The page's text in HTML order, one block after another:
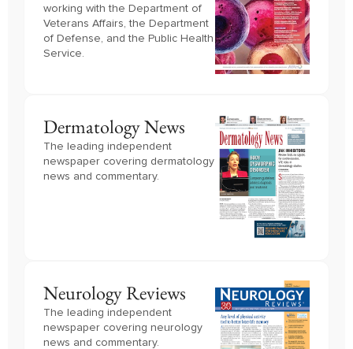
working with the Department of
Veterans Affairs, the Department
of Defense, and the Public Health
Service.
Dermatology News
The leading independent
newspaper covering dermatology
news and commentary.
Neurology Reviews
The leading independent
newspaper covering neurology
news and commentary.